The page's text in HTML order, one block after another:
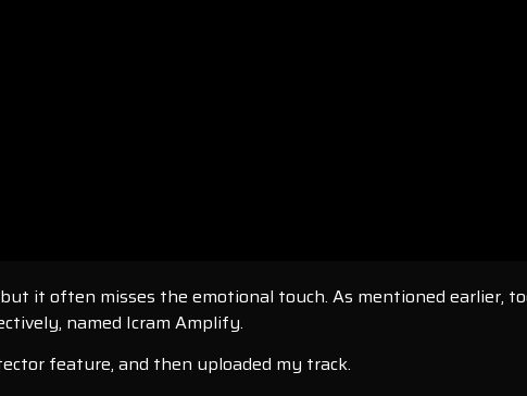
it often misses the emotional touch. As mentioned earlier,
named Icram Amplify.
feature, and then uploaded my track.